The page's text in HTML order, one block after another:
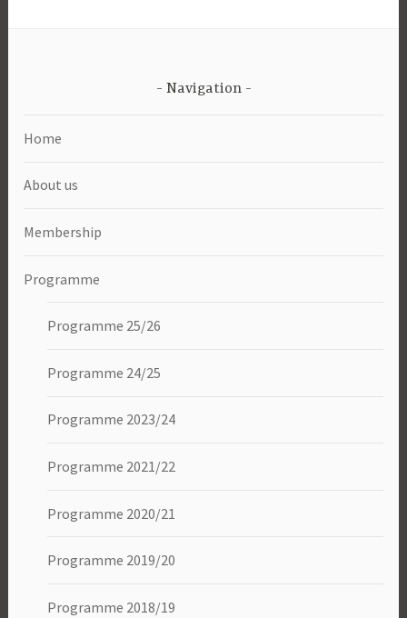
Navigation
Home
About us
Membership
Programme
Programme 25/26
Programme 24/25
Programme 2023/24
Programme 2021/22
Programme 2020/21
Programme 2019/20
Programme 2018/19